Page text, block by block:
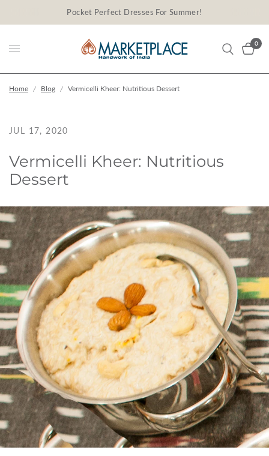
Pocket Perfect Dresses For Summer!
0
Home / Blog / Vermicelli Kheer: Nutritious Dessert
JUL 17, 2020
Vermicelli Kheer: Nutritious
Dessert